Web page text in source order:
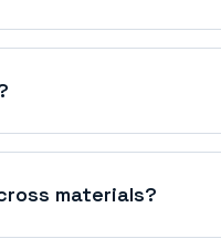
materials?